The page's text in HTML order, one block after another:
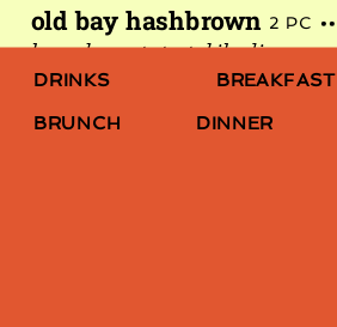
BREAKFAST
DRINKS
DINNER
BRUNCH
old bay hashbrown
kennebec potato, tobiko dip
shrimp cocktail
2 PC
6 PC